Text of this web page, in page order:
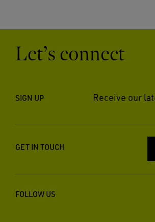
Let’s connect
SIGN UP Receive our
GET IN TOUCH
FOLLOW US